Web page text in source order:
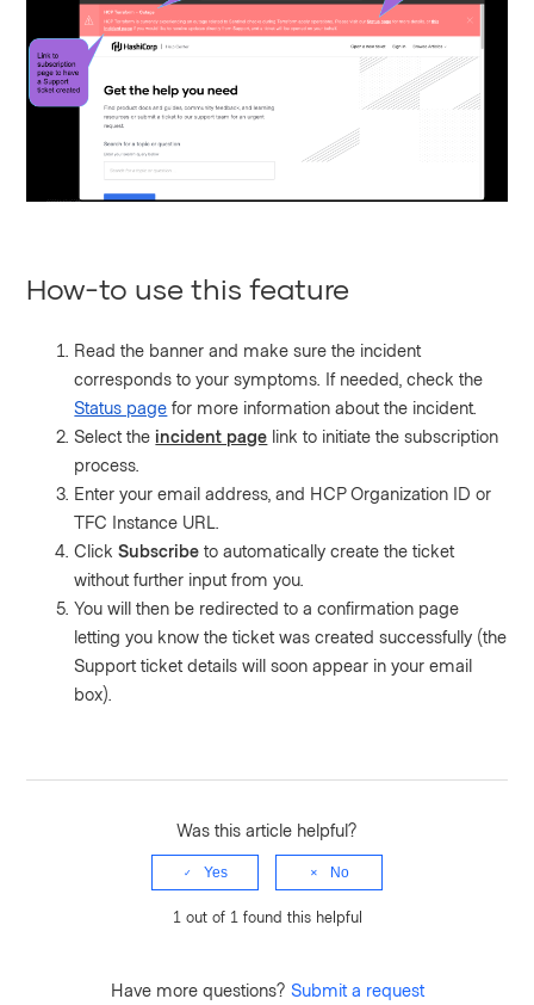
How-to use this feature
Read the banner and make sure the incident
corresponds to your symptoms. If needed, check the
Status page for more information about the incident.
Select the incident page link to initiate the subscription
process.
Enter your email address, and HCP Organization ID or
TFC Instance URL.
ClickSubscribe to automatically create the ticket
without further input from you.
You will then be redirected to a confirmation page
letting you know the ticket was created successfully (the
Support ticket details will soon appear in your email
box).
Was this article helpful?
Yes No
1 out of 1 found this helpful
Have more questions? Submit a request